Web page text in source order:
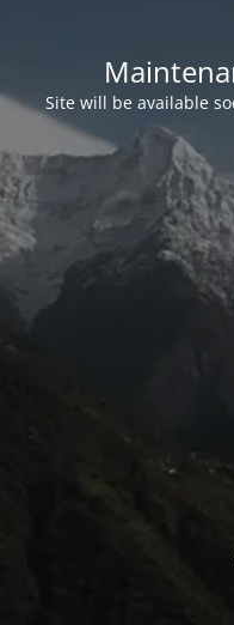
Site will be available